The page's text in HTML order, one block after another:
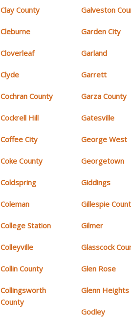
Clay County
Cleburne
Cloverleaf
Clyde
Cochran County
Cockrell Hill
Coffee City
Coke County
Coldspring
Coleman
College Station
Colleyville
Collin County
Collingsworth
County
Galveston
Garden City
Garland
Garrett
Garza County
Gatesville
George West
Georgetown
Giddings
Gillespie
Gilmer
Glasscock
Glen Rose
Glenn Heights
Godley